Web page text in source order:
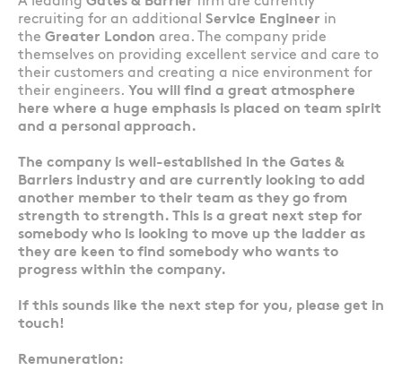
recruiting for an additional Service Engineer in
the Greater London area. The company pride
themselves on providing excellent service and care to
their customers and creating a nice environment for
their engineers. You will find a great atmosphere
here where a huge emphasis is placed on team spirit
and a personal approach.
The company is well-established in the Gates &
Barriers industry and are currently looking to add
another member to their team as they go from
strength to strength. This is a great next step for
somebody who is looking to move up the ladder as
they are keen to find somebody who wants to
progress within the company.
If this sounds like the next step for you, please get in
touch!
Remuneration: